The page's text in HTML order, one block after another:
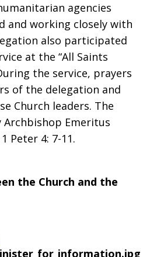
agencies
and working closely with
also participated
at the “All Saints
the service, prayers
of the delegation and
Church leaders. The
Archbishop Emeritus
Peter 4: 7-11.
the Church and the